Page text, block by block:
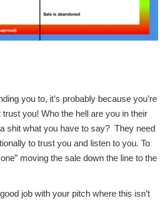
you to, it’s probably because you’re
trust you! Who the hell are you in their
shit what you have to say? They need
to trust you and listen to you. To
moving the sale down the line to the
job with your pitch where this isn’t